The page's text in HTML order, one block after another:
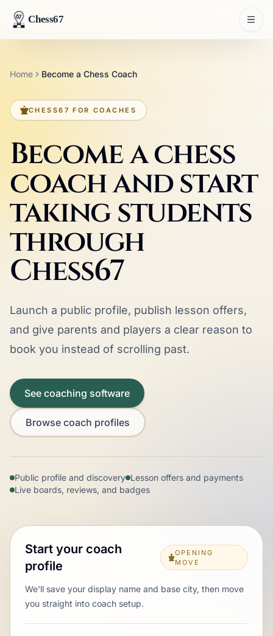
Chess67
Home Become a Chess Coach
CHESS67 FOR COACHES
Become a chess
coach and start
taking students
through
Chess67
Launch a public profile, publish lesson offers,
and give parents and players a clear reason to
book you instead of scrolling past.
See coaching software
Browse coach profiles
Public profile and discovery Lesson offers and payments
Live boards, reviews, and badges
Start your coach
profile
OPENING
MOVE
We'll save your display name and base city, then move
you straight into coach setup.